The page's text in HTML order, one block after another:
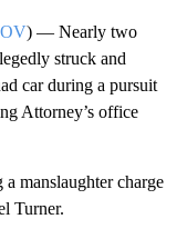
) — Nearly two
struck and
car during a pursuit
Attorney’s office
manslaughter charge
Turner.